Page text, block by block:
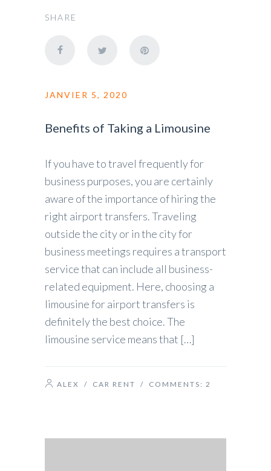
SHARE
JANVIER 5, 2020
Benefits of Taking a Limousine
If you have to travel frequently for
business purposes, you are certainly
aware of the importance of hiring the
right airport transfers. Traveling
outside the city or in the city for
business meetings requires a transport
service that can include all business-
related equipment. Here, choosing a
limousine for airport transfers is
definitely the best choice. The
limousine service means that […]
ALEX / CAR RENT / COMMENTS: 2